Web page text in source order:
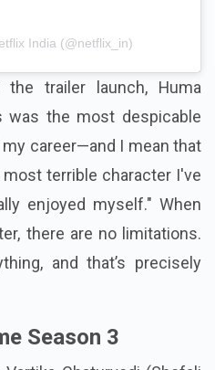
India (@netflix_in)
trailer launch, Huma
was the most despicable
career—and I mean that
terrible character I've
enjoyed myself." When
there are no limitations.
and that’s precisely
Season 3